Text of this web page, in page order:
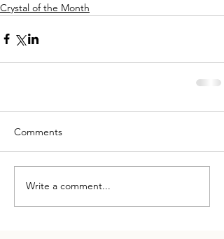
Crystal of the Month
Comments
Write a comment...